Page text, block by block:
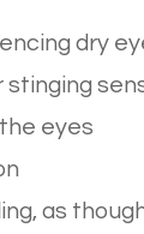
dry
stinging
eyes
as